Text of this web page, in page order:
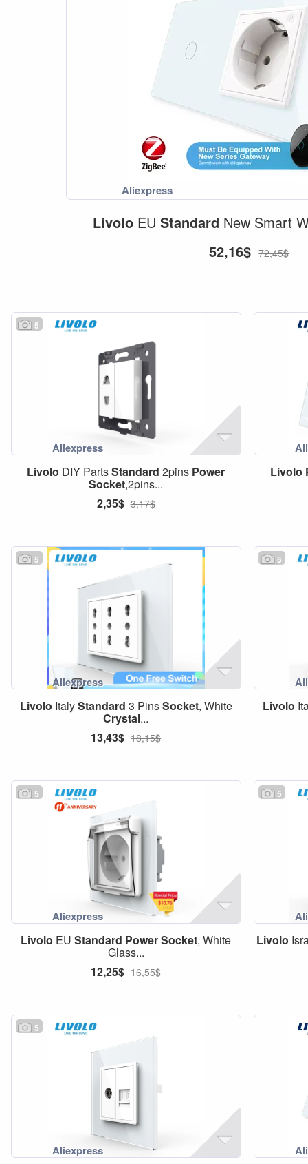
Livolo EUStandard New Smart
52,16$ 72,45$
5
Livolo DIY PartsStandard 2pins Power
Socket,2pins...
2,35$ 3,17$
Livolo
5
Livolo ItalyStandard 3 PinsSocket, White
Crystal...
13,43$ 18,15$
5
Livolo
5
Livolo EUStandard PowerSocket, White
Glass...
12,25$ 16,55$
5
Livolo
5